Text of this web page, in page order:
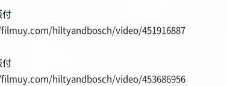
hiltyandbosch/video/451916887
hiltyandbosch/video/453686956